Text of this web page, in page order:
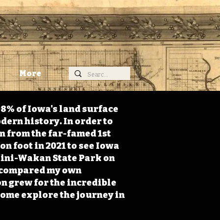
More
of Iowa's land surface
history. In order to
from the far-famed 1st
foot in 2021 to see Iowa
Wakan State Park on
my own
grew for the incredible
explore the journey in